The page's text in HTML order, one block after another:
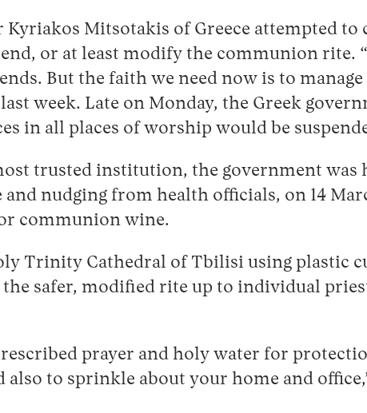
Mitsotakis of Greece attempted to
or at least modify the communion rite.
But the faith we need now is to
last week. Late on Monday, the Greek
in all places of worship would be
trusted institution, the government was
nudging from health officials, on 14
communion wine.
Trinity Cathedral of Tbilisi using plastic
safer, modified rite up to individual
prayer and holy water for
to sprinkle about your home and